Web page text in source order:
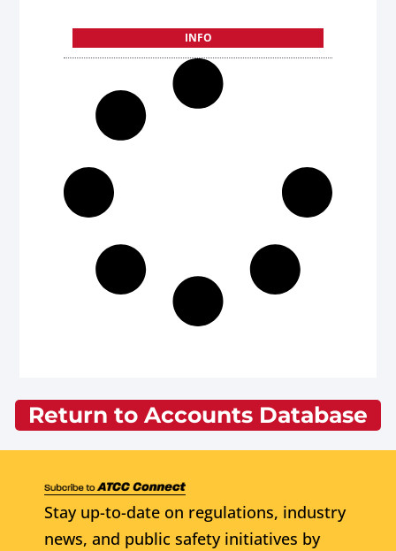
INFO
Return to Accounts Database
Stay up-to-date on regulations, industry
news, and public safety initiatives by